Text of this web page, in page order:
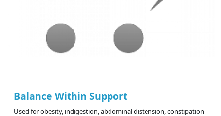
Balance Within Support
Used for obesity, indigestion, abdominal distension, constipation